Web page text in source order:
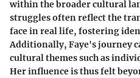
within the broader cultural
struggles often reflect the
face in real life, fostering
Additionally, Faye's journey
cultural themes such as
Her influence is thus felt